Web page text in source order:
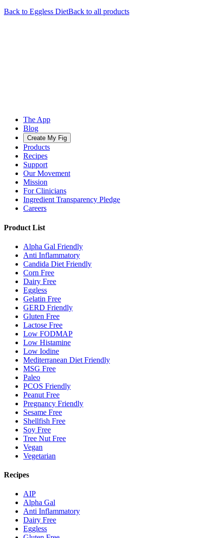
Back to Eggless DietBack to all products
The App
Blog
Create My Fig
Products
Recipes
Support
Our Movement
Mission
For Clinicians
Ingredient Transparency Pledge
Careers
Product List
Alpha Gal Friendly
Anti Inflammatory
Candida Diet Friendly
Corn Free
Dairy Free
Eggless
Gelatin Free
GERD Friendly
Gluten Free
Lactose Free
Low FODMAP
Low Histamine
Low Iodine
Mediterranean Diet Friendly
MSG Free
Paleo
PCOS Friendly
Peanut Free
Pregnancy Friendly
Sesame Free
Shellfish Free
Soy Free
Tree Nut Free
Vegan
Vegetarian
Recipes
AIP
Alpha Gal
Anti Inflammatory
Dairy Free
Eggless